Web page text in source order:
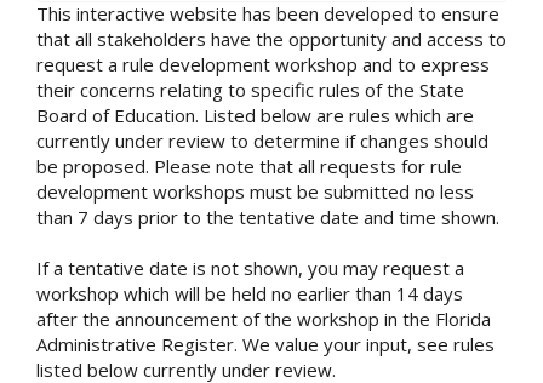
This interactive website has been developed to ensure
that all stakeholders have the opportunity and access to
request a rule development workshop and to express
their concerns relating to specific rules of the State
Board of Education. Listed below are rules which are
currently under review to determine if changes should
be proposed. Please note that all requests for rule
development workshops must be submitted no less
than 7 days prior to the tentative date and time shown.
If a tentative date is not shown, you may request a
workshop which will be held no earlier than 14 days
after the announcement of the workshop in the Florida
Administrative Register. We value your input, see rules
listed below currently under review.